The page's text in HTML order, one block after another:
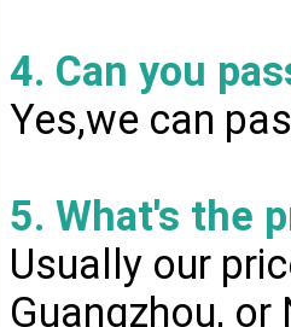
4. Can you
Yes,we can
5. What's the
Usually our
Guangzhou, or